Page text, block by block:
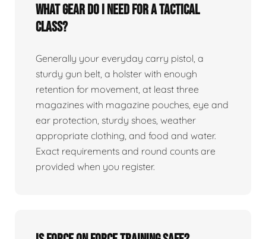
What gear do I need for a tactical
class?
Generally your everyday carry pistol, a
sturdy gun belt, a holster with enough
retention for movement, at least three
magazines with magazine pouches, eye and
ear protection, sturdy shoes, weather
appropriate clothing, and food and water.
Exact requirements and round counts are
provided when you register.